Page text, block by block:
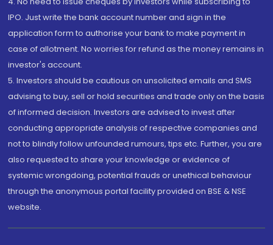
IPO. Just write the bank account number and sign in the
application form to authorise your bank to make payment in
case of allotment. No worries for refund as the money remains in
investor's account.
5. Investors should be cautious on unsolicited emails and SMS
advising to buy, sell or hold securities and trade only on the basis
of informed decision. Investors are advised to invest after
conducting appropriate analysis of respective companies and
not to blindly follow unfounded rumours, tips etc. Further, you are
also requested to share your knowledge or evidence of
systemic wrongdoing, potential frauds or unethical behaviour
through the anonymous portal facility provided on BSE & NSE
website.